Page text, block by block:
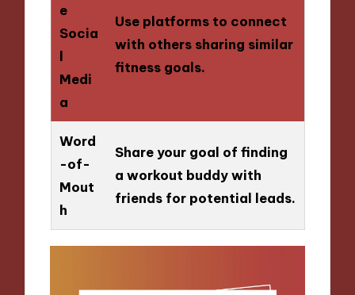
e
Socia
l
Medi
a
Use platforms to connect
with others sharing similar
fitness goals.
Word
-of-
Mout
h
Share your goal of finding
a workout buddy with
friends for potential leads.